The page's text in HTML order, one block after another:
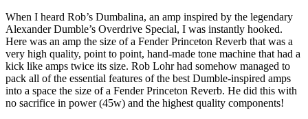
When I heard Rob’s Dumbalina, an amp inspired by the legendary
Alexander Dumble’s Overdrive Special, I was instantly hooked.
Here was an amp the size of a Fender Princeton Reverb that was a
very high quality, point to point, hand-made tone machine that had a
kick like amps twice its size. Rob Lohr had somehow managed to
pack all of the essential features of the best Dumble-inspired amps
into a space the size of a Fender Princeton Reverb. He did this with
no sacrifice in power (45w) and the highest quality components!